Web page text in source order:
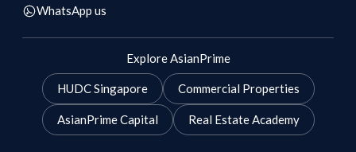
WhatsApp us
Explore AsianPrime
HUDC Singapore Commercial Properties
AsianPrime Capital Real Estate Academy